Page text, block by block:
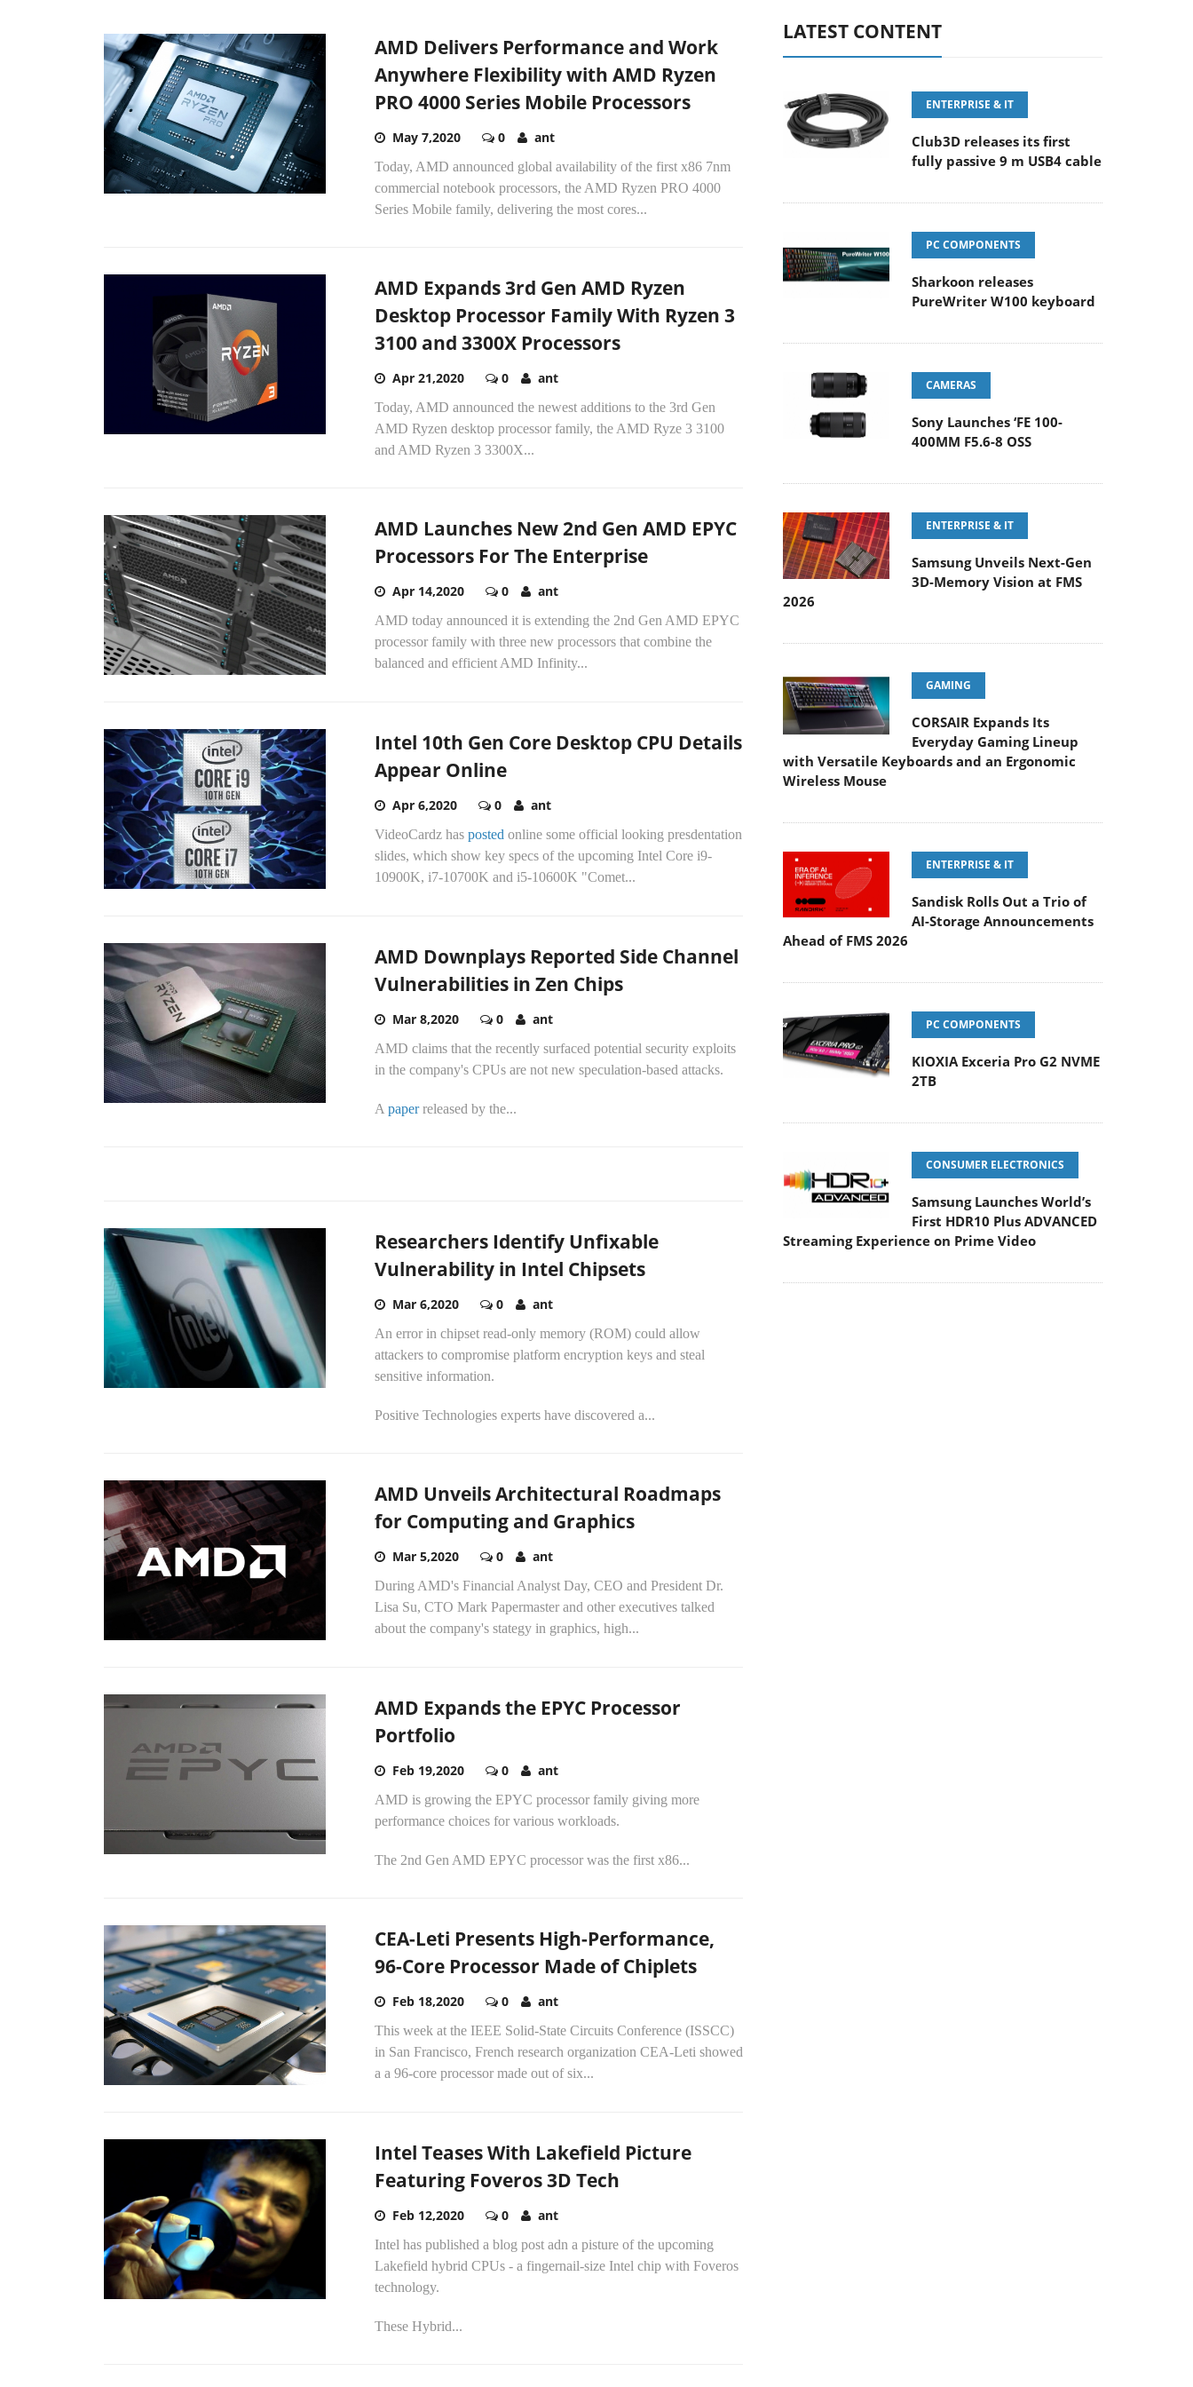
AMD Delivers Performance and Work
Anywhere Flexibility with AMD Ryzen
PRO 4000 Series Mobile Processors
May 7,2020 0 ant
Today, AMD announced global availability of the first x86 7nm
commercial notebook processors, the AMD Ryzen PRO 4000
Series Mobile family, delivering the most cores...
AMD Expands 3rd Gen AMD Ryzen
Desktop Processor Family With Ryzen 3
3100 and 3300X Processors
Apr 21,2020 0 ant
Today, AMD announced the newest additions to the 3rd Gen
AMD Ryzen desktop processor family, the AMD Ryze 3 3100
and AMD Ryzen 3 3300X...
AMD Launches New 2nd Gen AMD EPYC
Processors For The Enterprise
Apr 14,2020 0 ant
AMD today announced it is extending the 2nd Gen AMD EPYC
processor family with three new processors that combine the
balanced and efficient AMD Infinity...
Intel 10th Gen Core Desktop CPU Details
Appear Online
Apr 6,2020 0 ant
VideoCardz has posted online some official looking presdentation
slides, which show key specs of the upcoming Intel Core i9-
10900K, i7-10700K and i5-10600K "Comet...
AMD Downplays Reported Side Channel
Vulnerabilities in Zen Chips
Mar 8,2020 0 ant
AMD claims that the recently surfaced potential security exploits
in the company's CPUs are not new speculation-based attacks.
A paperreleased by the...
Researchers Identify Unfixable
Vulnerability in Intel Chipsets
Mar 6,2020 0 ant
An error in chipset read-only memory (ROM) could allow
attackers to compromise platform encryption keys and steal
sensitive information.
Positive Technologies experts have discovered a...
AMD Unveils Architectural Roadmaps
for Computing and Graphics
Mar 5,2020 0 ant
During AMD's Financial Analyst Day, CEO and President Dr.
Lisa Su, CTO Mark Papermaster and other executives talked
about the company's stategy in graphics, high...
AMD Expands the EPYC Processor
Portfolio
Feb 19,2020 0 ant
AMD is growing the EPYC processor family giving more
performance choices for various workloads.
The 2nd Gen AMD EPYC processor was the first x86...
CEA-Leti Presents High-Performance,
96-Core Processor Made of Chiplets
Feb 18,2020 0 ant
This week at the IEEE Solid-State Circuits Conference (ISSCC)
in San Francisco, French research organization CEA-Leti showed
a a 96-core processor made out of six...
Intel Teases With Lakefield Picture
Featuring Foveros 3D Tech
Feb 12,2020 0 ant
Intel has published a blog post adn a pisture of the upcoming
Lakefield hybrid CPUs - a fingernail-size Intel chip with Foveros
technology.
These Hybrid...
LATEST CONTENT
ENTERPRISE & IT
Club3D releases its first
fully passive 9 m USB4 cable
PC COMPONENTS
Sharkoon releases
PureWriter W100 keyboard
CAMERAS
Sony Launches ‘FE 100-
400MM F5.6-8 OSS
ENTERPRISE & IT
Samsung Unveils Next-Gen
3D-Memory Vision at FMS
2026
GAMING
CORSAIR Expands Its
Everyday Gaming Lineup
with Versatile Keyboards and an Ergonomic
Wireless Mouse
ENTERPRISE & IT
Sandisk Rolls Out a Trio of
AI-Storage Announcements
Ahead of FMS 2026
PC COMPONENTS
KIOXIA Exceria Pro G2 NVME
2TB
CONSUMER ELECTRONICS
Samsung Launches World’s
First HDR10 Plus ADVANCED
Streaming Experience on Prime Video